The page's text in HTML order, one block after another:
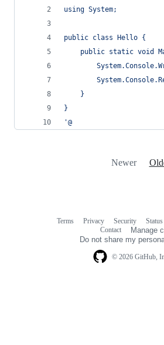
using System;
public class Hello {
public static void
    }
}
'@
Newer
© 2026 GitHub,
Terms Privacy Security Status
Contact
Manage
Do not share my